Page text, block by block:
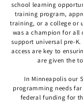
school learning
training program,
training, or a college or
was a champion for all
support universal pre-
access are key to
are given the
In Minneapolis our
programming needs
federal funding for